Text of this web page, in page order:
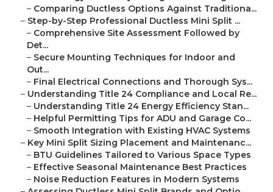
– Comparing Ductless Options Against Traditiona...
– Step-by-Step Professional Ductless Mini Split ...
– Comprehensive Site Assessment Followed by
Det...
– Secure Mounting Techniques for Indoor and
Out...
– Final Electrical Connections and Thorough Sys...
– Understanding Title 24 Compliance and Local Re...
– Understanding Title 24 Energy Efficiency Stan...
– Helpful Permitting Tips for ADU and Garage Co...
– Smooth Integration with Existing HVAC Systems
– Key Mini Split Sizing Placement and Maintenanc...
– BTU Guidelines Tailored to Various Space Types
– Effective Seasonal Maintenance Best Practices
– Noise Reduction Features in Modern Systems